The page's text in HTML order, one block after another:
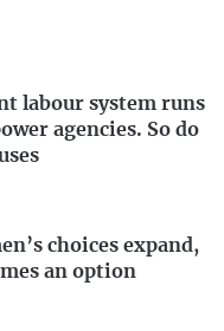
labour system runs
agencies. So do
choices expand,
an option